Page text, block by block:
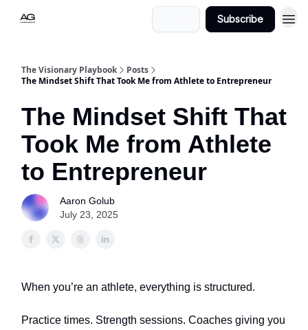
Subscribe
The Visionary Playbook
Posts
The Mindset Shift That Took Me from Athlete to Entrepreneur
The Mindset Shift That
Took Me from Athlete
to Entrepreneur
Aaron Golub
July 23, 2025
When you’re an athlete, everything is structured.
Practice times. Strength sessions. Coaches giving you